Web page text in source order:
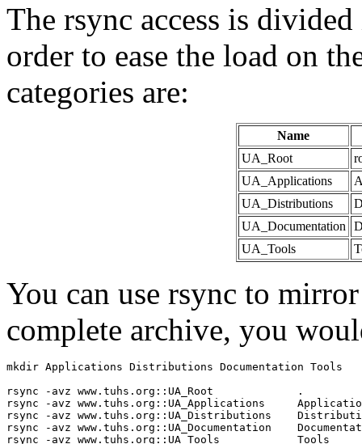
The rsync access is
order to ease the load on
categories are:
Name
UA_Root
UA_Applications
UA_Distributions
UA_Documentation
UA_Tools
You can use rsync to
complete archive, you
mkdir Applications Distributions Documentation Tools
rsync -avz www.tuhs.org::UA_Root             .
rsync -avz www.tuhs.org::UA_Applications
rsync -avz www.tuhs.org::UA_Distributions
rsync -avz www.tuhs.org::UA_Documentation